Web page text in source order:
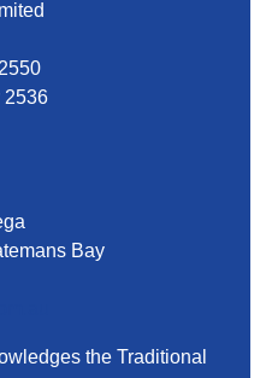
2536
Bay
the Traditional